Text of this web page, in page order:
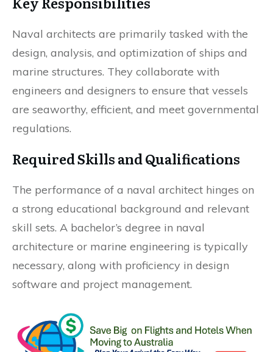
Naval architects are primarily tasked with the
design, analysis, and optimization of ships and
marine structures. They collaborate with
engineers and designers to ensure that vessels
are seaworthy, efficient, and meet governmental
regulations.
Required Skills and Qualifications
The performance of a naval architect hinges on
a strong educational background and relevant
skill sets. A bachelor’s degree in naval
architecture or marine engineering is typically
necessary, along with proficiency in design
software and project management.